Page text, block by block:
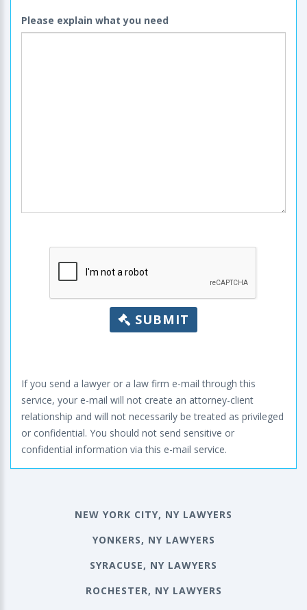
Please explain what you need
SUBMIT
If you send a lawyer or a law firm e-mail through this
service, your e-mail will not create an attorney-client
relationship and will not necessarily be treated as privileged
or confidential. You should not send sensitive or
confidential information via this e-mail service.
NEW YORK CITY, NY LAWYERS
YONKERS, NY LAWYERS
SYRACUSE, NY LAWYERS
ROCHESTER, NY LAWYERS